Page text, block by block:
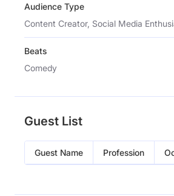
Audience Type
Content Creator, Social Media
Beats
Comedy
Guest List
Guest Name Profession